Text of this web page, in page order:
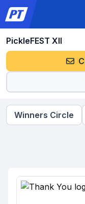
PickleFEST XII
Winners Circle